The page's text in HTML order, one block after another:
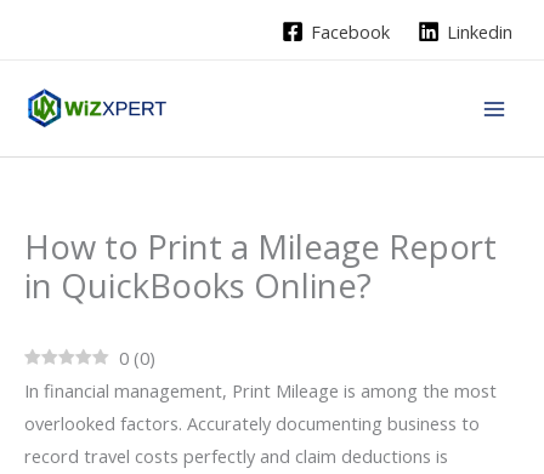
Facebook Linkedin
How to Print a Mileage Report
in QuickBooks Online?
0 (0)
In financial management, Print Mileage is among the most
overlooked factors. Accurately documenting business to
record travel costs perfectly and claim deductions is